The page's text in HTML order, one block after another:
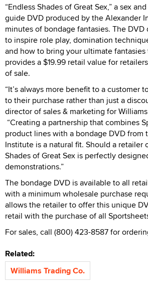
“Endless Shades of Great Sex,” a sex
guide DVD produced by the Alexander
minutes of bondage fantasies. The DVD
to inspire role play, domination
and how to bring your ultimate
provides a $19.99 retail value for
of sale.
“It’s always more benefit to a customer
to their purchase rather than just a
director of sales & marketing for
“Creating a partnership that combines
product lines with a bondage DVD from
Institute is a natural fit. Should a retailer
Shades of Great Sex is perfectly
demonstrations.”
The bondage DVD is available to all
with a minimum wholesale purchase
allows the retailer to offer this unique
retail with the purchase of all
For sales, call (800) 423-8587 for
Related:
Williams Trading Co.